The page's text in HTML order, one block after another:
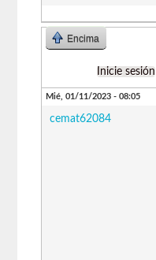
Encima
Inicie sesión
Mié, 01/11/2023 - 08:05
cemat62084